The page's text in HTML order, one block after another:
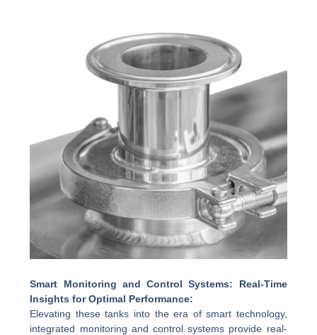
Smart Monitoring and Control Systems: Real-Time
Insights for Optimal Performance:
Elevating these tanks into the era of smart technology,
integrated monitoring and control systems provide real-